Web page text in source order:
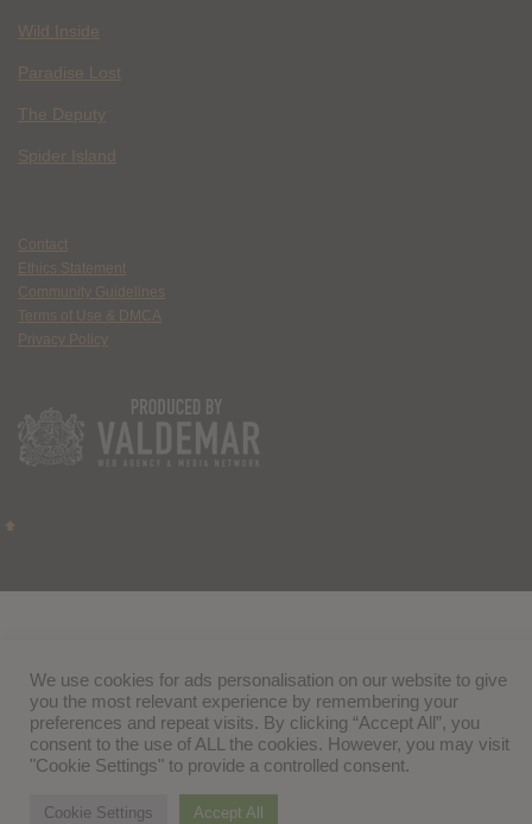
Wild Inside
Paradise Lost
The Deputy
Spider Island
Contact
Ethics Statement
Community Guidelines
Terms of Use & DMCA
Privacy Policy
We use cookies for ads personalisation on our website to give
you the most relevant experience by remembering your
preferences and repeat visits. By clicking “Accept All”, you
consent to the use of ALL the cookies. However, you may visit
"Cookie Settings" to provide a controlled consent.
Cookie Settings Accept All